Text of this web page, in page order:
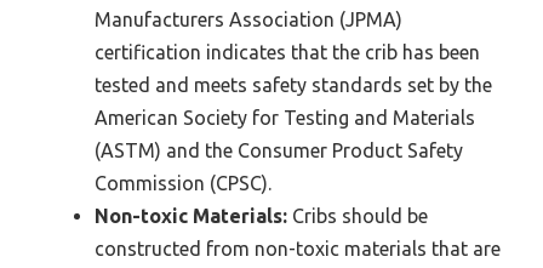
Manufacturers Association (JPMA)
certification indicates that the crib has been
tested and meets safety standards set by the
American Society for Testing and Materials
(ASTM) and the Consumer Product Safety
Commission (CPSC).
Non-toxic Materials: Cribs should be
constructed from non-toxic materials that are